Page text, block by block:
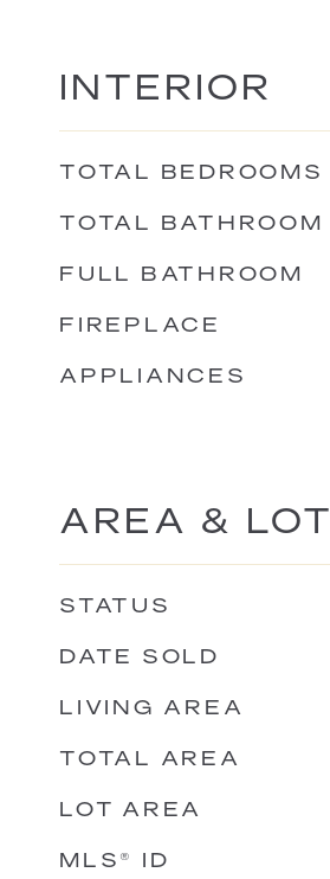
INTERIOR
TOTAL BEDROOMS
TOTAL BATHROOM
FULL BATHROOM
FIREPLACE
APPLIANCES
AREA & LOT
STATUS
DATE SOLD
LIVING AREA
TOTAL AREA
LOT AREA
MLS® ID